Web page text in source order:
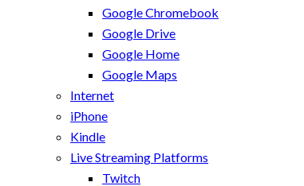
Google Chromebook
Google Drive
Google Home
Google Maps
Internet
iPhone
Kindle
Live Streaming Platforms
Twitch